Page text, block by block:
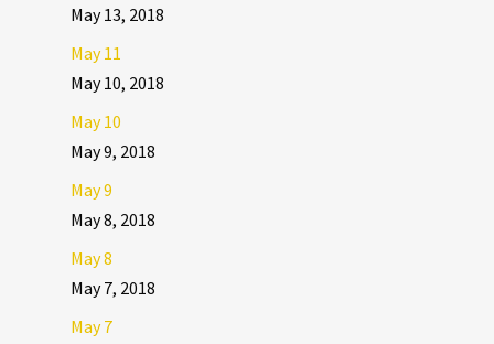
May 13, 2018
May 11
May 10, 2018
May 10
May 9, 2018
May 9
May 8, 2018
May 8
May 7, 2018
May 7